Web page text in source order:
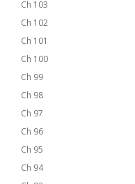
Ch 103
Ch 102
Ch 101
Ch 100
Ch 99
Ch 98
Ch 97
Ch 96
Ch 95
Ch 94